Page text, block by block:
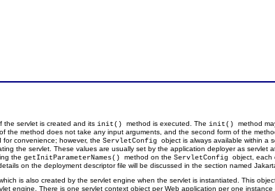
the servlet is created and its init()method is executed. The init()method
method does not take any input arguments, and the second form of the
for convenience; however, theServletConfigobject is always available within a
the servlet. These values are usually set by the application deployer as servlet
thegetInitParameterNames()method on theServletConfigobject, each
on the deployment descriptor file will be discussed in the section named
is also created by the servlet engine when the servlet is instantiated. This
engine. There is one servlet context object per Web application per one